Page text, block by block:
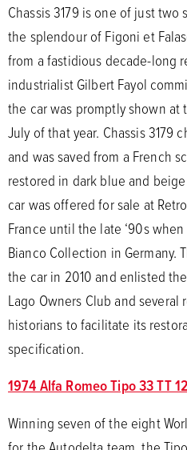
Chassis 3179 is one of just
the splendour of Figoni et
from a fastidious decade-long
industrialist Gilbert Fayol
the car was promptly shown
July of that year. Chassis 3179
and was saved from a French
restored in dark blue and
car was offered for sale at
France until the late ‘90s
Bianco Collection in Germany.
the car in 2010 and enlisted
Lago Owners Club and
historians to facilitate its
specification.
1974 Alfa Romeo Tipo 33 TT 12
Winning seven of the eight